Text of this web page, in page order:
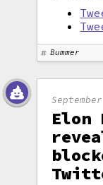
Bummer
Elon